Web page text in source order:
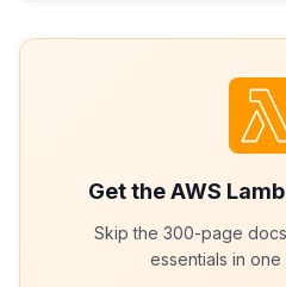
Get theAWS
Skip the 300-page
essentials in one